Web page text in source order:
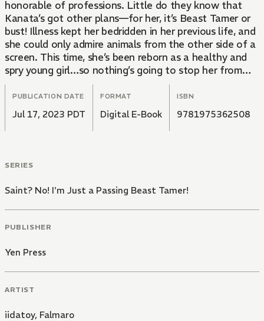
honorable of professions. Little do they know that
Kanata’s got other plans—for her, it’s Beast Tamer or
bust! Illness kept her bedridden in her previous life, and
she could only admire animals from the other side of a
screen. This time, she’s been reborn as a healthy and
spry young girl…so nothing’s going to stop her from
petting all the fluffy critters she can!
PUBLICATION DATE
Jul 17, 2023 PDT
FORMAT
Digital E-Book
ISBN
9781975362508
SERIES
Saint? No! I'm Just a Passing Beast Tamer!
PUBLISHER
Yen Press
ARTIST
iidatoy, Falmaro